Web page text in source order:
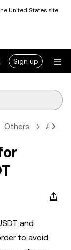
United States site
Sign up
Others Article
and
to avoid